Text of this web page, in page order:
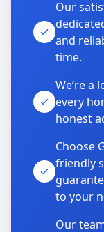
Our
and
time.
We’re a
every
honest
Choose
friendly
to your
Our